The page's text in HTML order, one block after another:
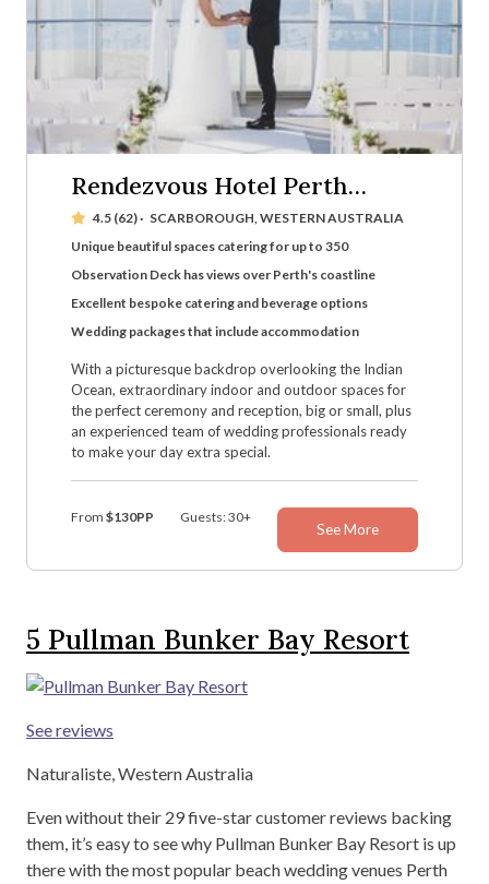
Rendezvous Hotel Perth
Scarborough
4.5 (62)· SCARBOROUGH, WESTERN AUSTRALIA
Unique beautiful spaces catering for up to 350
Observation Deck has views over Perth's coastline
Excellent bespoke catering and beverage options
Wedding packages that include accommodation
With a picturesque backdrop overlooking the Indian
Ocean, extraordinary indoor and outdoor spaces for
the perfect ceremony and reception, big or small, plus
an experienced team of wedding professionals ready
to make your day extra special.
From $130PP Guests: 30+
See More
5 Pullman Bunker Bay Resort
See reviews
Naturaliste, Western Australia
Even without their 29 five-star customer reviews backing
them, it’s easy to see why Pullman Bunker Bay Resort is up
there with the most popular beach wedding venues Perth